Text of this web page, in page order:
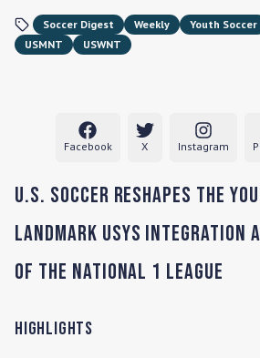
Soccer Digest Weekly Youth Soccer
USMNT
USWNT
Facebook X Instagram
U.S. Soccer Reshapes the
Landmark USYS Integration
of the National 1 League
Highlights